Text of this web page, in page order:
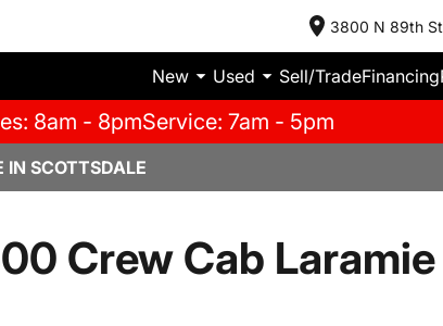
3800 N 89th
New Used Sell/TradeFinancing
8am - 8pmService: 7am - 5pm
SCOTTSDALE
Crew Cab Laramie